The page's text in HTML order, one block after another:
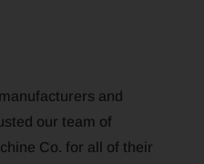
and
our team of
Co. for all of their